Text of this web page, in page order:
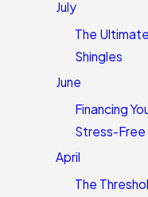
July
The
Shingles
June
Financing
Stress-Free
April
The